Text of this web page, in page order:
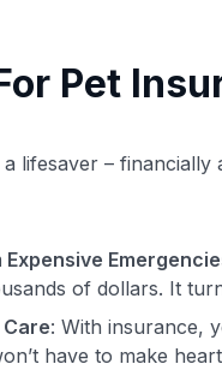
Pet
lifesaver –
of dollars. It
: With insurance,
have to make